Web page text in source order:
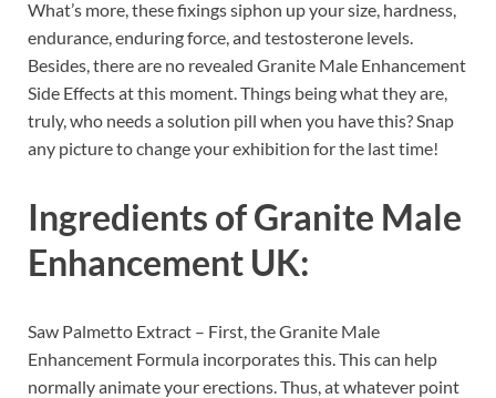
What’s more, these fixings siphon up your size, hardness,
endurance, enduring force, and testosterone levels.
Besides, there are no revealed Granite Male Enhancement
Side Effects at this moment. Things being what they are,
truly, who needs a solution pill when you have this? Snap
any picture to change your exhibition for the last time!
Ingredients ofGranite Male
Enhancement UK:
Saw Palmetto Extract – First, the Granite Male
Enhancement Formula incorporates this. This can help
normally animate your erections. Thus, at whatever point